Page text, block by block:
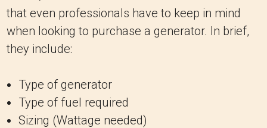
that even professionals have to keep in mind
when looking to purchase a generator. In brief,
they include:
Type of generator
Type of fuel required
Sizing (Wattage needed)